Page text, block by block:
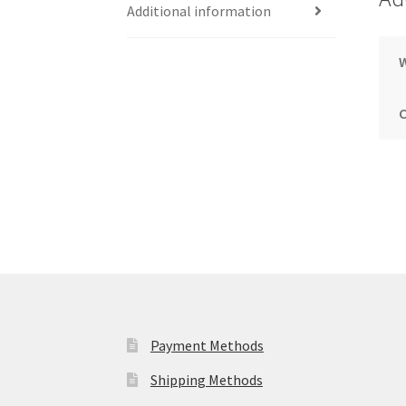
Additional information
Payment Methods
Shipping Methods